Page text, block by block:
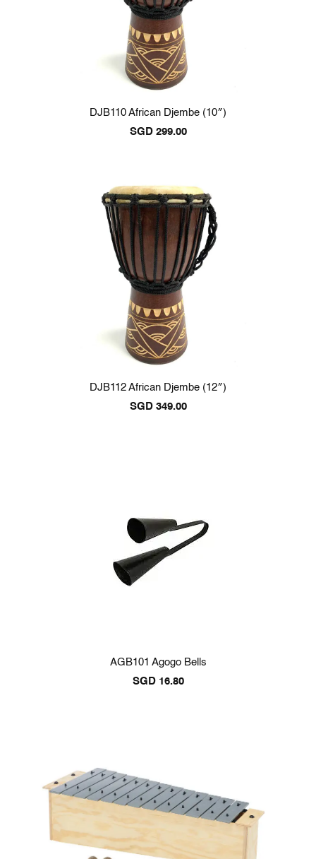
DJB110 African Djembe (10″)
SGD 299.00
DJB112 African Djembe (12″)
SGD 349.00
AGB101 Agogo Bells
SGD 16.80